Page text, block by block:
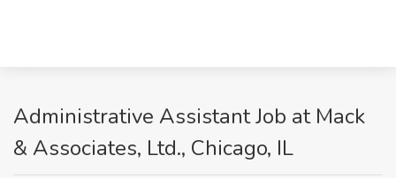
Administrative Assistant Job at Mack
& Associates, Ltd., Chicago, IL